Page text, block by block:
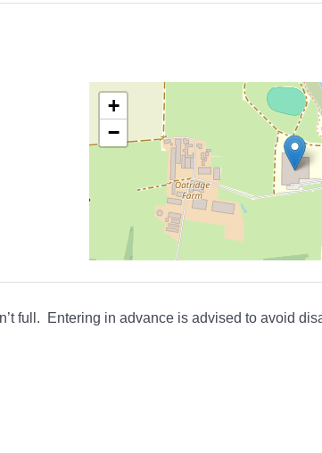
+
−
full. Entering in advance is advised to avoid